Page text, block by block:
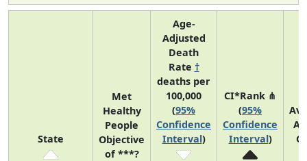
State
Met
Healthy
People
Objective
of ***?
Age-
Adjusted
Death
Rate †
deaths per
100,000
(95%
Confidence
Interval)
CI*Rank ⋔
(95%
Confidence
Interval)